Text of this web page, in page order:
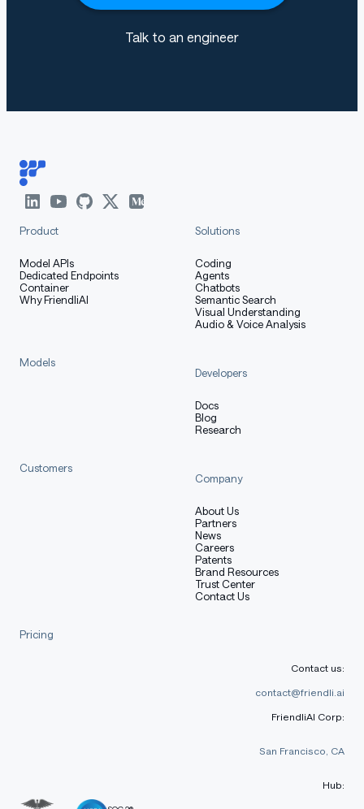
Talk to an engineer
Product
Model APIs
Dedicated Endpoints
Container
Why FriendliAI
Solutions
Coding
Agents
Chatbots
Semantic Search
Visual Understanding
Audio & Voice Analysis
Models
Developers
Docs
Blog
Research
Customers
Company
About Us
Partners
News
Careers
Patents
Brand Resources
Trust Center
Contact Us
Pricing
Contact us:
contact@friendli.ai
FriendliAI Corp:
San Francisco, CA
Hub: